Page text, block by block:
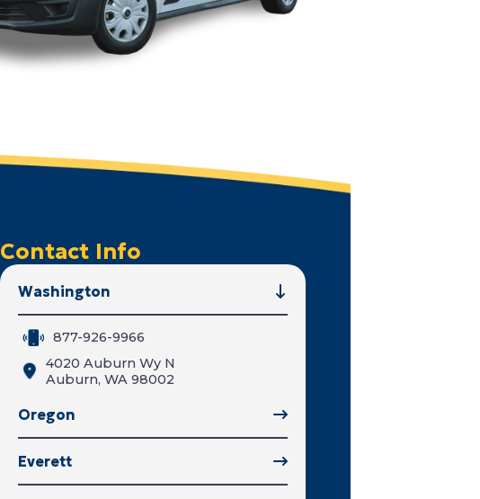
Contact Info
Washington
877-926-9966
4020 Auburn Wy N
Auburn, WA 98002
Oregon
Everett